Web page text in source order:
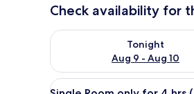
Check availability for
Tonight
Aug 9 - Aug 10
Check availability for tonight
View
16